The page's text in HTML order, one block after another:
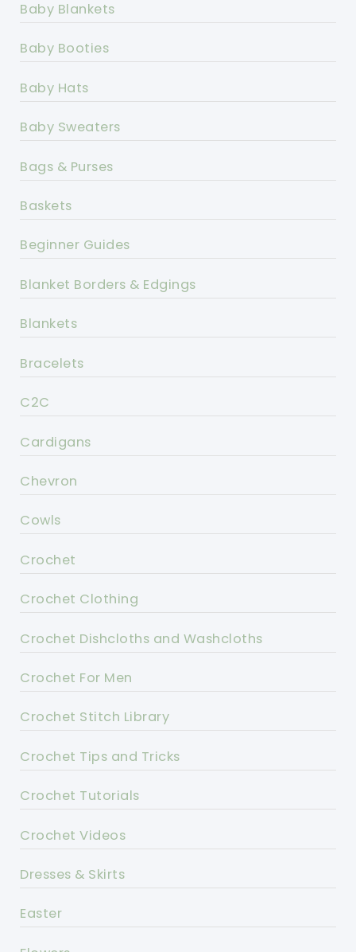
Baby Blankets
Baby Booties
Baby Hats
Baby Sweaters
Bags & Purses
Baskets
Beginner Guides
Blanket Borders & Edgings
Blankets
Bracelets
C2C
Cardigans
Chevron
Cowls
Crochet
Crochet Clothing
Crochet Dishcloths and Washcloths
Crochet For Men
Crochet Stitch Library
Crochet Tips and Tricks
Crochet Tutorials
Crochet Videos
Dresses & Skirts
Easter